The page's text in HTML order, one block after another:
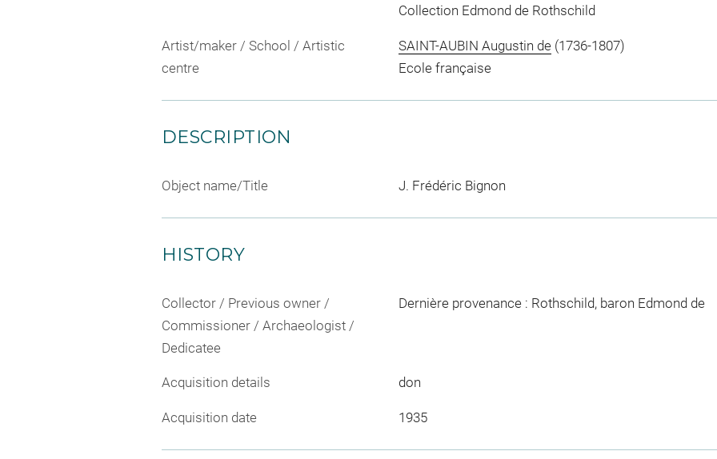
Collection Edmond de Rothschild
Artist/maker / School / Artistic
centre
SAINT-AUBIN Augustin de(1736-1807)
Ecole française
DESCRIPTION
Object name/Title J. Frédéric Bignon
HISTORY
Collector / Previous owner /
Commissioner / Archaeologist /
Dedicatee
Dernière provenance : Rothschild, baron Edmond de
Acquisition details don
Acquisition date 1935